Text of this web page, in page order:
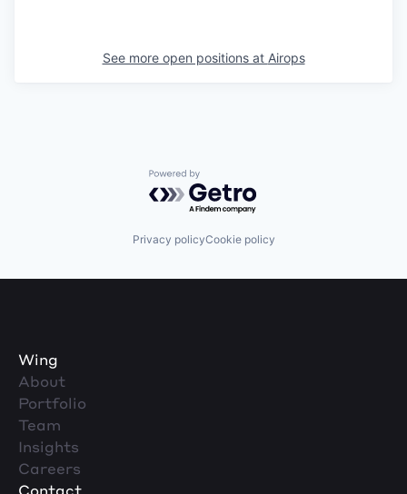
See more open positions at Airops
Powered by Getro.com
Privacy policyCookie policy
Wing
About
Portfolio
Team
Insights
Careers
Contact